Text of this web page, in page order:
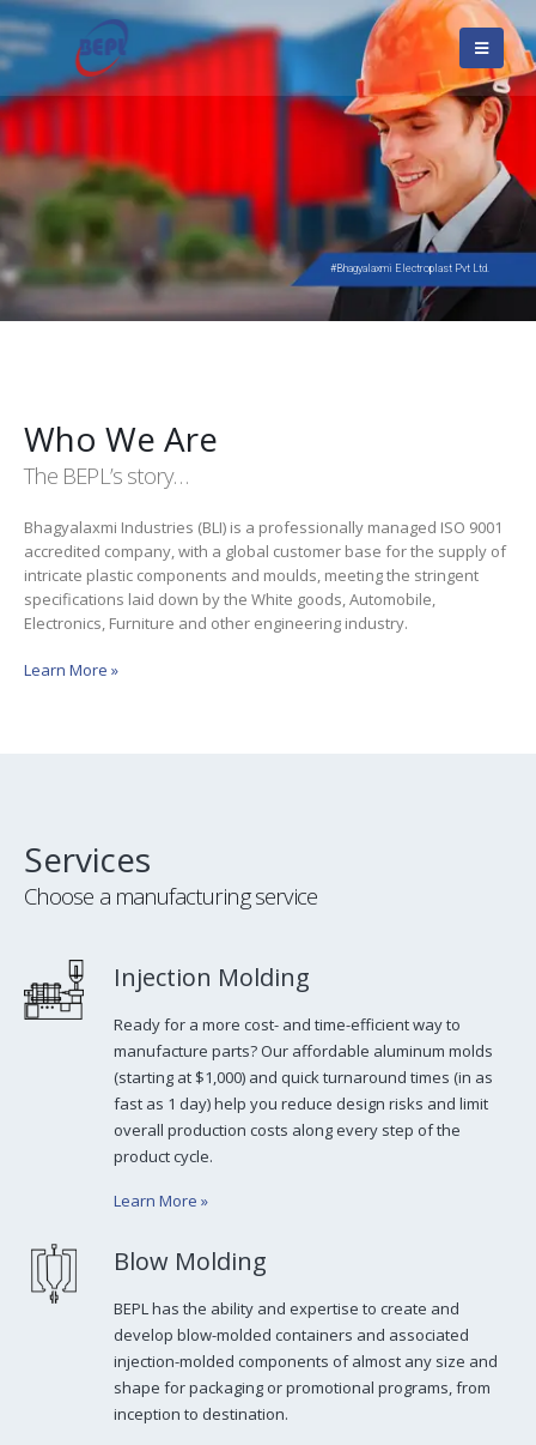
#Bhagyalaxmi Electroplast Pvt Ltd.
Who We Are
The BEPL’s story…
Bhagyalaxmi Industries (BLI) is a professionally managed ISO 9001
accredited company, with a global customer base for the supply of
intricate plastic components and moulds, meeting the stringent
specifications laid down by the White goods, Automobile,
Electronics, Furniture and other engineering industry.
Learn More »
Services
Choose a manufacturing service
Injection Molding
Ready for a more cost- and time-efficient way to
manufacture parts? Our affordable aluminum molds
(starting at $1,000) and quick turnaround times (in as
fast as 1 day) help you reduce design risks and limit
overall production costs along every step of the
product cycle.
Learn More »
Blow Molding
BEPL has the ability and expertise to create and
develop blow-molded containers and associated
injection-molded components of almost any size and
shape for packaging or promotional programs, from
inception to destination.